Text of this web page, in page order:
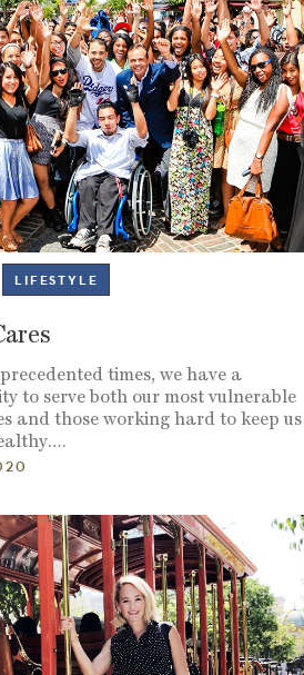
LIFESTYLE
times, we have a
to serve both our most vulnerable
and those working hard to keep us